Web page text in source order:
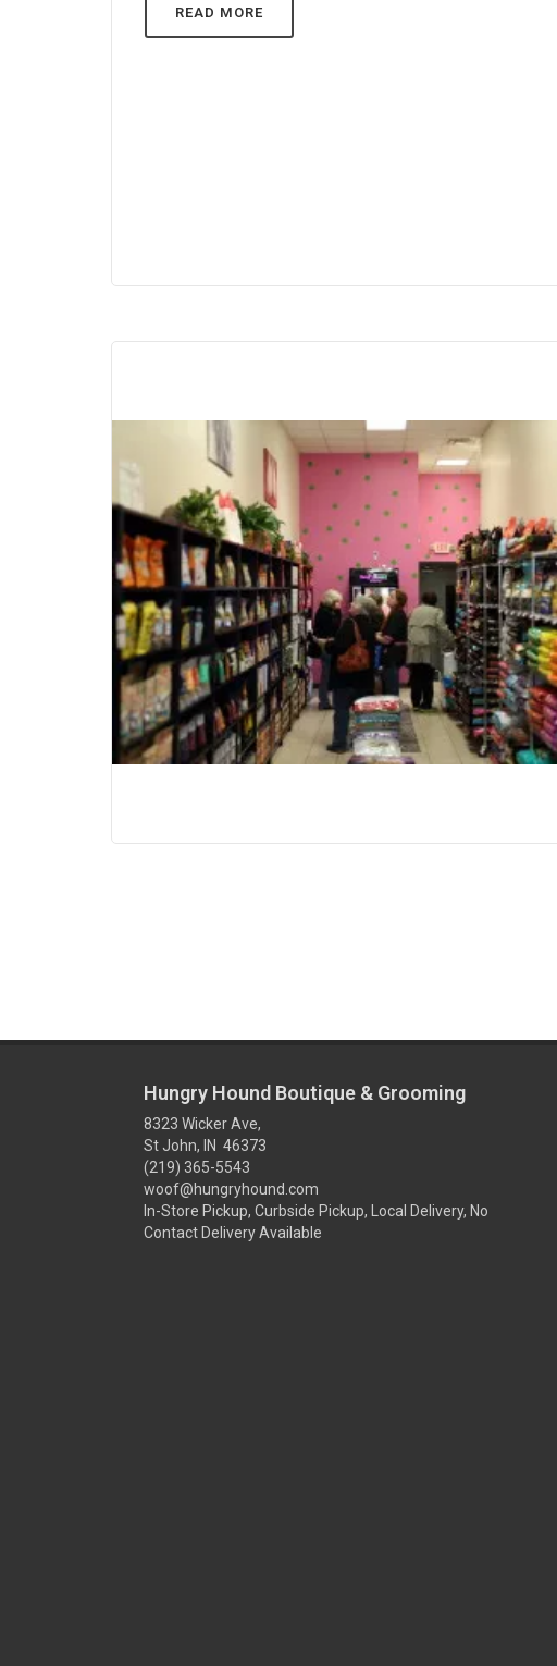
READ MORE
Hungry Hound Boutique & Grooming
8323 Wicker Ave,
St John, IN 46373
(219) 365-5543
woof@hungryhound.com
In-Store Pickup, Curbside Pickup, Local Delivery, No
Contact Delivery Available